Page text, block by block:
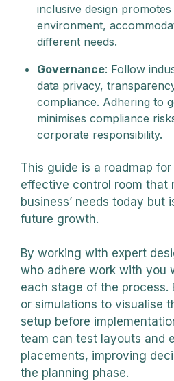
inclusive design
environment,
different needs.
Governance: Follow
data privacy,
compliance. Adhering to
minimises compliance
corporate responsibility.
This guide is a roadmap
effective control room that
business’ needs today but
future growth.
By working with expert
who adhere work with you
each stage of the process.
or simulations to visualise
setup before
team can test layouts and
placements, improving
the planning phase.